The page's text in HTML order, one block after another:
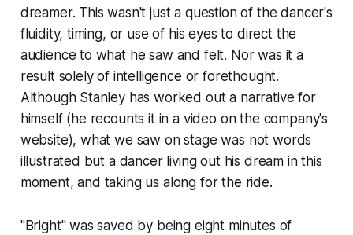
dreamer. This wasn't just a question of the dancer's
fluidity, timing, or use of his eyes to direct the
audience to what he saw and felt. Nor was it a
result solely of intelligence or forethought.
Although Stanley has worked out a narrative for
himself (he recounts it in a video on the company's
website), what we saw on stage was not words
illustrated but a dancer living out his dream in this
moment, and taking us along for the ride.
"Bright" was saved by being eight minutes of